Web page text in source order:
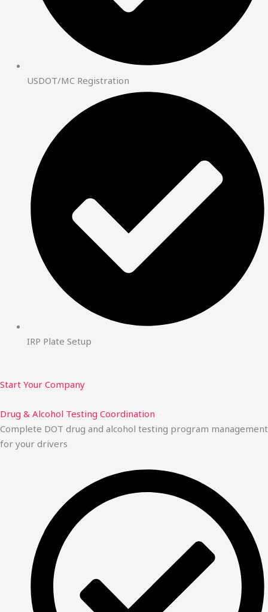
USDOT/MC Registration
IRP Plate Setup
Start Your Company
Drug & Alcohol Testing Coordination
Complete DOT drug and alcohol testing program management
for your drivers